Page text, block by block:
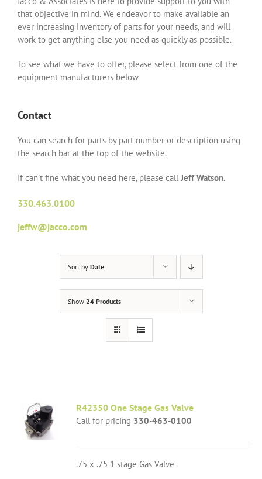
that objective in mind. We endeavor to make available an
ever increasing inventory of parts for your needs, and will
work to get anything else you need as quickly as possible.
To see what we have to offer, please select from one of the
equipment manufacturers below
Contact
You can search for parts by part number or description using
the search bar at the top of the website.
If can’t fine what you need here, please callJeff Watson.
330.463.0100
jeffw@jacco.com
Sort by Date
Show 24 Products
R42350 One Stage Gas Valve
Call for pricing 330-463-0100
.75 x .75 1 stage Gas Valve